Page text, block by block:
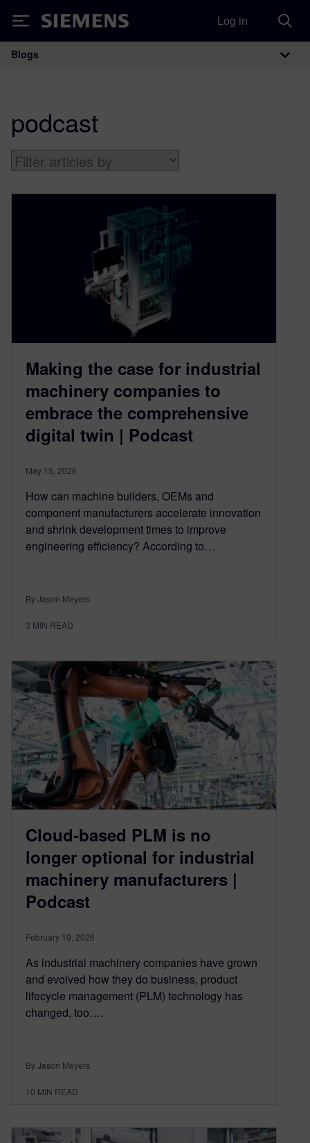
Siemens Log in
Main Navigation
Blogs
podcast
Making the case for industrial
machinery companies to
embrace the comprehensive
digital twin | Podcast
May 15, 2026
How can machine builders, OEMs and
component manufacturers accelerate innovation
and shrink development times to improve
engineering efficiency? According to…
By Jason Meyers
3 MIN READ
Cloud-based PLM is no
longer optional for industrial
machinery manufacturers |
Podcast
February 19, 2026
As industrial machinery companies have grown
and evolved how they do business, product
lifecycle management (PLM) technology has
changed, too….
By Jason Meyers
10 MIN READ